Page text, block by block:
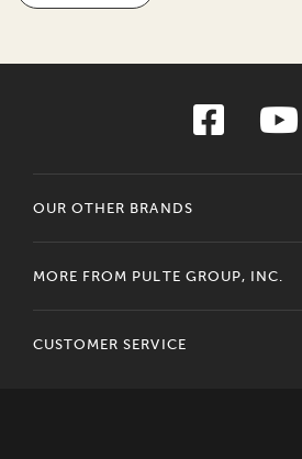
OUR OTHER BRANDS
MORE FROM PULTE GROUP, INC.
CUSTOMER SERVICE